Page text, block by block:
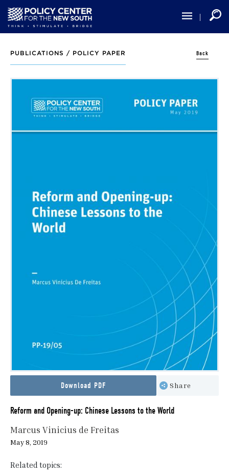
main
content
PUBLICATIONS / POLICY PAPER Back
Download PDF Share
Reform and Opening-up: Chinese Lessons to the World
Marcus Vinicius de Freitas
May 8, 2019
Related topics: